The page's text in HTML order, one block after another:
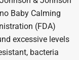
Baby Calming
(FDA)
excessive levels
bacteria